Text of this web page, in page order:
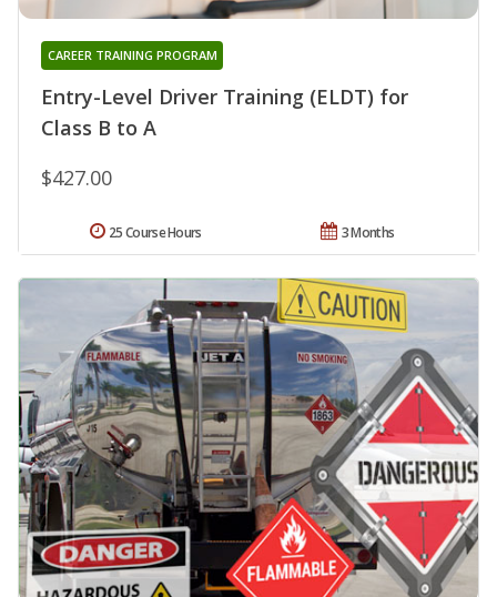
Entry-Level Driver Training (ELDT) for
Class B to A
CAREER TRAINING PROGRAM
$427.00
3 Months
25 Course Hours